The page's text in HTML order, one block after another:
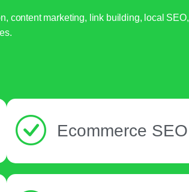
content marketing, link building, local SEO,
Ecommerce SEO